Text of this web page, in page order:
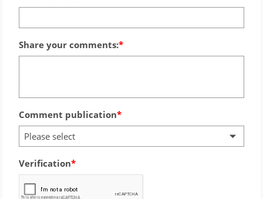
Share your comments:
Comment publication
Please select
Verification